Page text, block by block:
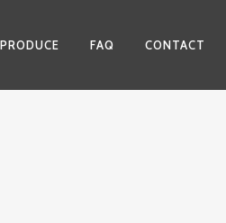
FAQ CONTACT